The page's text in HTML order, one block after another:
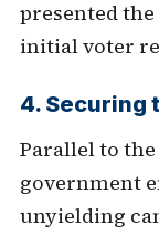
presented
initial voter
4. Securing
Parallel to
government
unyielding